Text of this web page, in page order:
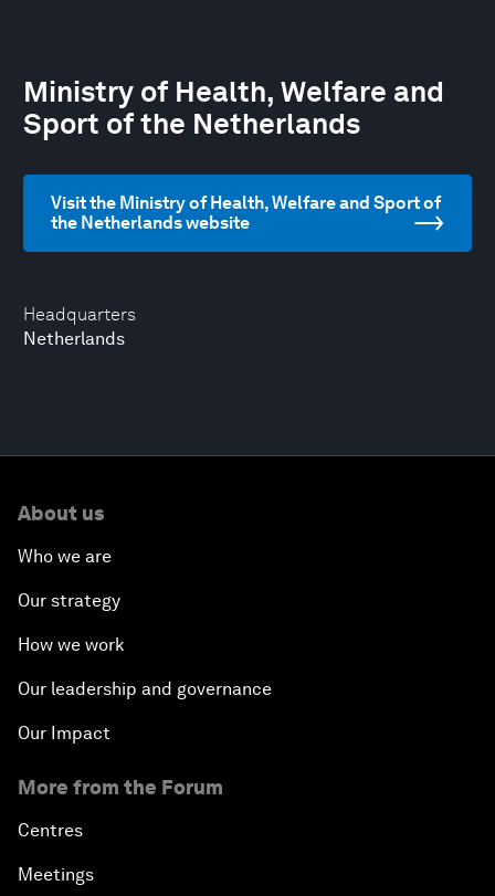
Headquarters
Netherlands
Ministry of Health, Welfare and
Sport of the Netherlands
Visit the Ministry of Health, Welfare and Sport of
the Netherlands website
About us
Who we are
Our strategy
How we work
Our leadership and governance
Our Impact
More from the Forum
Centres
Meetings